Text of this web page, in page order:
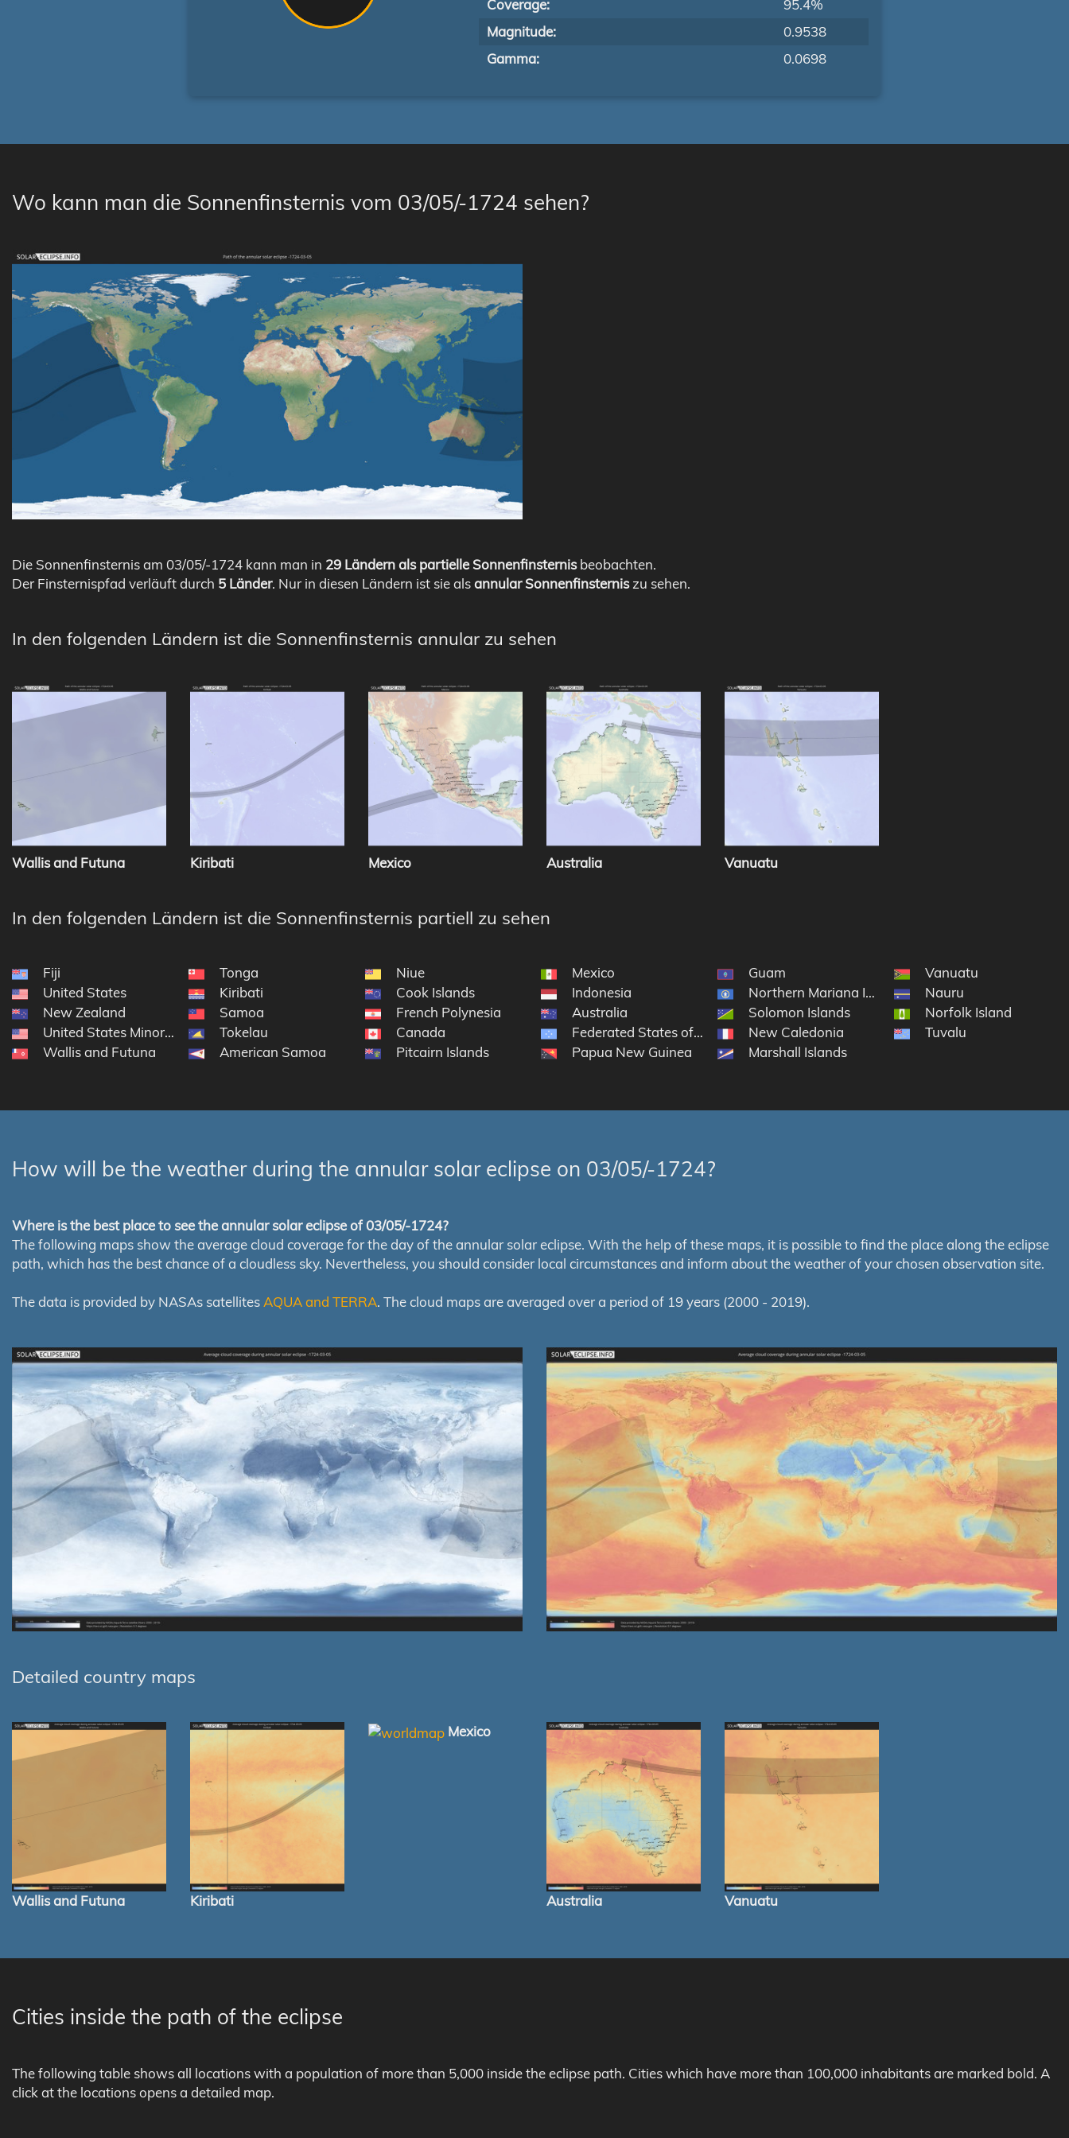
Coverage:
95.4%
Magnitude:
0.9538
Gamma:
0.0698
Wo kann man die Sonnenfinsternis vom 03/05/-1724 sehen?
Die Sonnenfinsternis am 03/05/-1724 kann man in 29 Ländern als partielle Sonnenfinsternisbeobachten.
Der Finsternispfad verläuft durch 5 Länder. Nur in diesen Ländern ist sie alsannular Sonnenfinsterniszu sehen.
In den folgenden Ländern ist die Sonnenfinsternis annular zu sehen
Wallis and Futuna Kiribati Mexico Australia Vanuatu
In den folgenden Ländern ist die Sonnenfinsternis partiell zu sehen
Fiji
United States
New Zealand
United States Minor Outlying Islands
Wallis and Futuna
Tonga
Kiribati
Samoa
Tokelau
American Samoa
Niue
Cook Islands
French Polynesia
Canada
Pitcairn Islands
Mexico
Indonesia
Australia
Federated States of Micronesia
Papua New Guinea
Guam
Northern Mariana Islands
Solomon Islands
New Caledonia
Marshall Islands
Vanuatu
Nauru
Norfolk Island
Tuvalu
How will be the weather during the annular solar eclipse on 03/05/-1724?
Where is the best place to see the annular solar eclipse of 03/05/-1724?
The following maps show the average cloud coverage for the day of the annular solar eclipse. With the help of these maps, it is possible to find the place along the eclipse
path, which has the best chance of a cloudless sky. Nevertheless, you should consider local circumstances and inform about the weather of your chosen observation site.
The data is provided by NASAs satellitesAQUA and TERRA. The cloud maps are averaged over a period of 19 years (2000 - 2019).
Detailed country maps
Wallis and Futuna Kiribati
Mexico
Australia Vanuatu
Cities inside the path of the eclipse
The following table shows all locations with a population of more than 5,000 inside the eclipse path. Cities which have more than 100,000 inhabitants are marked bold. A
click at the locations opens a detailed map.